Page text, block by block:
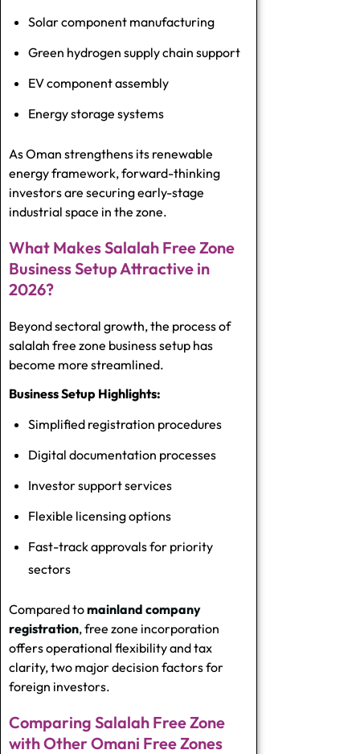
Solar component manufacturing
Green hydrogen supply chain support
EV component assembly
Energy storage systems
As Oman strengthens its renewable
energy framework, forward-thinking
investors are securing early-stage
industrial space in the zone.
What Makes Salalah Free Zone
Business Setup Attractive in
2026?
Beyond sectoral growth, the process of
salalah free zone business setup has
become more streamlined.
Business Setup Highlights:
Simplified registration procedures
Digital documentation processes
Investor support services
Flexible licensing options
Fast-track approvals for priority
sectors
Compared tomainland company
registration, free zone incorporation
offers operational flexibility and tax
clarity, two major decision factors for
foreign investors.
Comparing Salalah Free Zone
with Other Omani Free Zones